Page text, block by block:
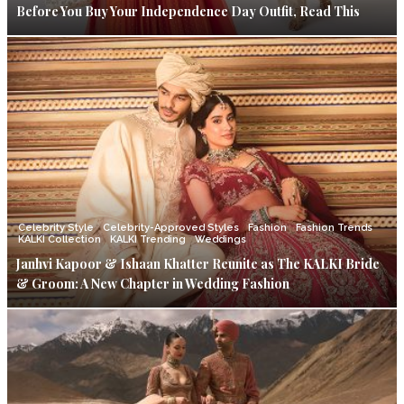
Before You Buy Your Independence Day Outfit, Read This
Celebrity Style Celebrity-Approved Styles Fashion
Fashion Trends
KALKI Collection
KALKI Trending Weddings
Janhvi Kapoor & Ishaan Khatter Reunite as The KALKI Bride
& Groom: A New Chapter in Wedding Fashion